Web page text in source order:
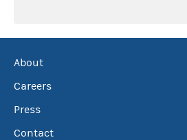
About
Careers
Press
Contact